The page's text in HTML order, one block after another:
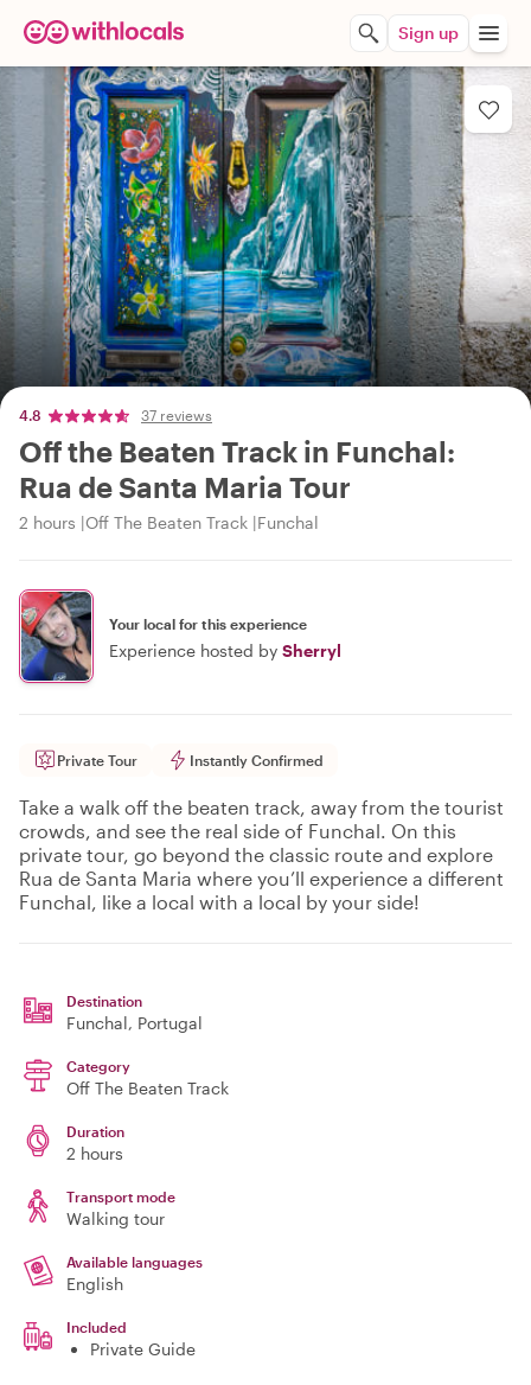
Sign up
4.8 37 reviews
Off the Beaten Track in Funchal:
Rua de Santa Maria Tour
2 hours Off The Beaten Track Funchal
Your local for this experience
Experience hosted by Sherryl
Private Tour Instantly Confirmed
Take a walk off the beaten track, away from the tourist
crowds, and see the real side of Funchal. On this
private tour, go beyond the classic route and explore
Rua de Santa Maria where you’ll experience a different
Funchal, like a local with a local by your side!
Destination
Funchal, Portugal
Category
Off The Beaten Track
Duration
2 hours
Transport mode
Walking tour
Available languages
English
Included
Private Guide